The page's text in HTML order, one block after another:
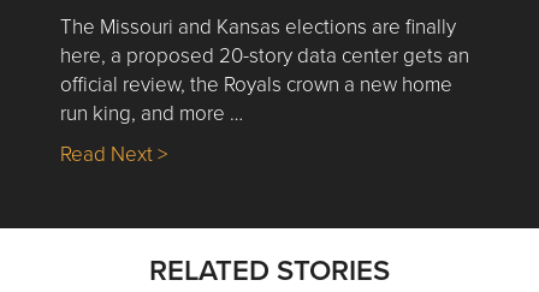
The Missouri and Kansas elections are finally
here, a proposed 20-story data center gets an
official review, the Royals crown a new home
run king, and more …
Read Next >about Nick’s Picks | Data, Contracting,
RELATED STORIES